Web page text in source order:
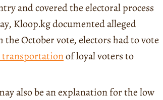
and covered the electoral process
Kloop.kg documented alleged
October vote, electors had to vote
transportationof loyal voters to
also be an explanation for the low